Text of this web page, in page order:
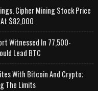
Cipher Mining Stock Price
$82,000
Witnessed In 77,500-
Lead BTC
With Bitcoin And Crypto;
The Limits